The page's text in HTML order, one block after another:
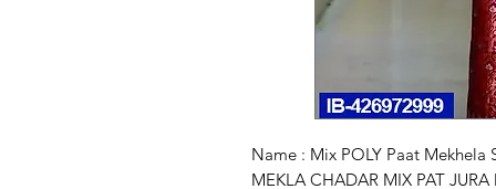
Name : Mix POLY Paat Mekhela
MEKLA CHADAR MIX PAT JURA